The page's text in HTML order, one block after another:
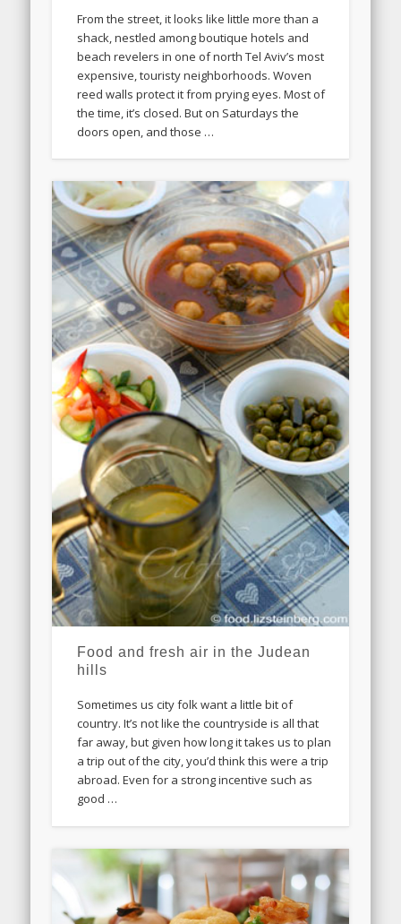
From the street, it looks like little more than a
shack, nestled among boutique hotels and
beach revelers in one of north Tel Aviv’s most
expensive, touristy neighborhoods. Woven
reed walls protect it from prying eyes. Most of
the time, it’s closed. But on Saturdays the
doors open, and those …
Food and fresh air in the Judean
hills
Sometimes us city folk want a little bit of
country. It’s not like the countryside is all that
far away, but given how long it takes us to plan
a trip out of the city, you’d think this were a trip
abroad. Even for a strong incentive such as
good …